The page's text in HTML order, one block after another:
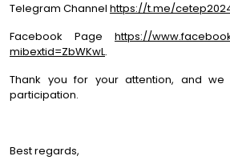
Telegram Channel https://t.me/
Facebook Page https://
mibextid=ZbWKwL.
Thank you for your attention, and
participation.
Best regards,